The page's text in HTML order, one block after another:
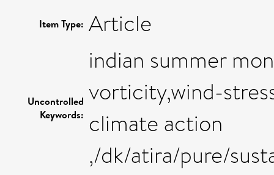
Item Type: Article
Uncontrolled
Keywords:
indian summer
vorticity,wind-
climate action
,/dk/atira/pure/